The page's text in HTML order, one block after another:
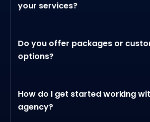
your services?
Do you offer packages or
options?
How do I get started working
agency?